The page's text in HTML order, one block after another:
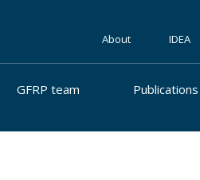
GFRP team Publications
About IDEA